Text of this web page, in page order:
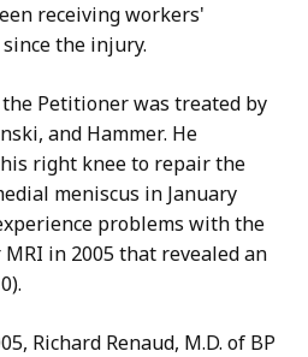
receiving workers'
the injury.
Petitioner was treated by
and Hammer. He
right knee to repair the
meniscus in January
problems with the
in 2005 that revealed an
Richard Renaud, M.D. of BP